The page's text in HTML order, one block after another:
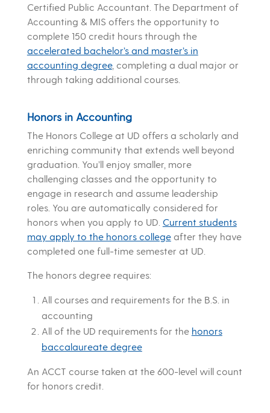
Certified Public Accountant. The Department of
Accounting & MIS offers the opportunity to
complete 150 credit hours through the
accelerated bachelor’s and master’s in
accounting degree, completing a dual major or
through taking additional courses.
Honors in Accounting
The Honors College at UD offers a scholarly and
enriching community that extends well beyond
graduation. You’ll enjoy smaller, more
challenging classes and the opportunity to
engage in research and assume leadership
roles. You are automatically considered for
honors when you apply to UD. Current students
may apply to the honors collegeafter they have
completed one full-time semester at UD.
The honors degree requires:
All courses and requirements for the B.S. in
accounting
All of the UD requirements for the honors
baccalaureate degree
An ACCT course taken at the 600-level will count
for honors credit.